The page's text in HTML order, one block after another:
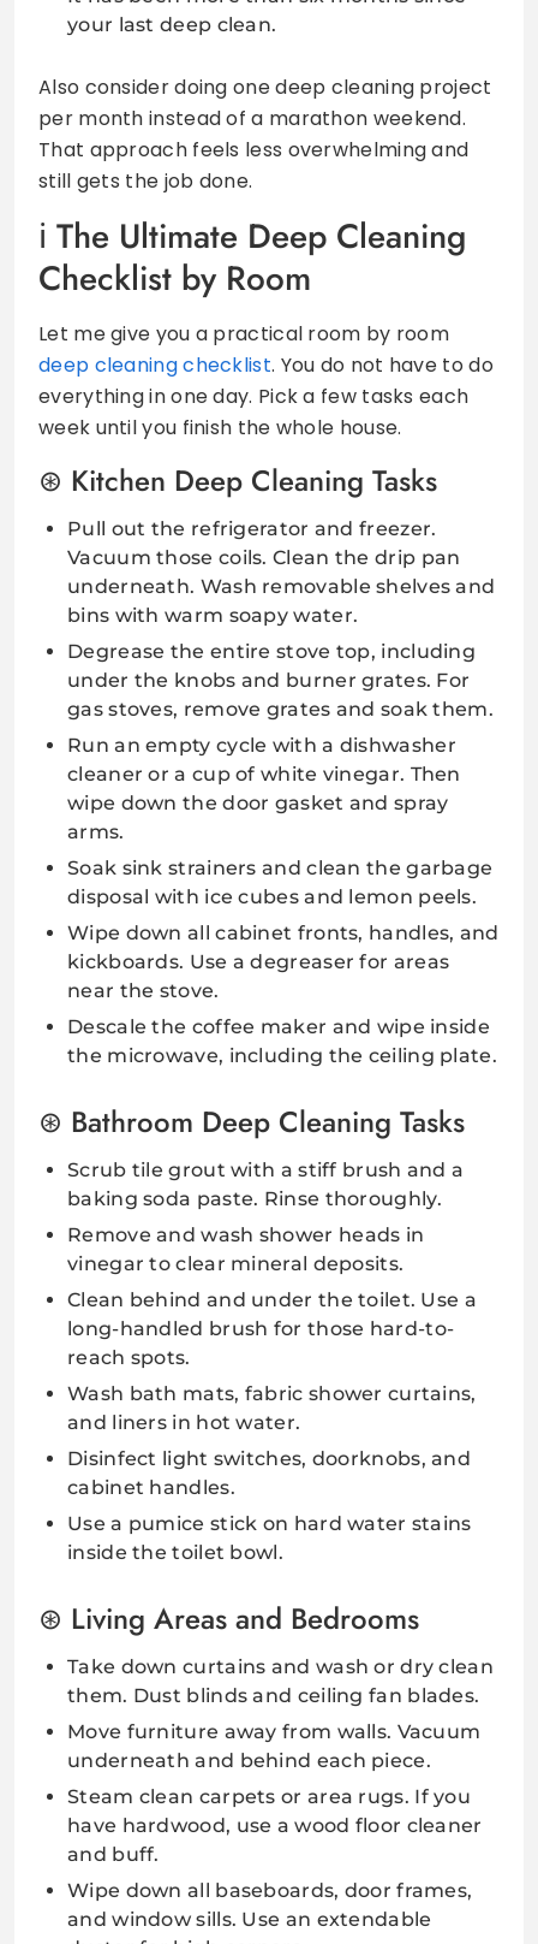
your last deep clean.
Also consider doing one deep cleaning project
per month instead of a marathon weekend.
That approach feels less overwhelming and
still gets the job done.
The Ultimate Deep Cleaning
Checklist by Room
Let me give you a practical room by room
deep cleaning checklist. You do not have to do
everything in one day. Pick a few tasks each
week until you finish the whole house.
Kitchen Deep Cleaning Tasks
Pull out the refrigerator and freezer.
Vacuum those coils. Clean the drip pan
underneath. Wash removable shelves and
bins with warm soapy water.
Degrease the entire stove top, including
under the knobs and burner grates. For
gas stoves, remove grates and soak them.
Run an empty cycle with a dishwasher
cleaner or a cup of white vinegar. Then
wipe down the door gasket and spray
arms.
Soak sink strainers and clean the garbage
disposal with ice cubes and lemon peels.
Wipe down all cabinet fronts, handles, and
kickboards. Use a degreaser for areas
near the stove.
Descale the coffee maker and wipe inside
the microwave, including the ceiling plate.
Bathroom Deep Cleaning Tasks
Scrub tile grout with a stiff brush and a
baking soda paste. Rinse thoroughly.
Remove and wash shower heads in
vinegar to clear mineral deposits.
Clean behind and under the toilet. Use a
long-handled brush for those hard-to-
reach spots.
Wash bath mats, fabric shower curtains,
and liners in hot water.
Disinfect light switches, doorknobs, and
cabinet handles.
Use a pumice stick on hard water stains
inside the toilet bowl.
Living Areas and Bedrooms
Take down curtains and wash or dry clean
them. Dust blinds and ceiling fan blades.
Move furniture away from walls. Vacuum
underneath and behind each piece.
Steam clean carpets or area rugs. If you
have hardwood, use a wood floor cleaner
and buff.
Wipe down all baseboards, door frames,
and window sills. Use an extendable